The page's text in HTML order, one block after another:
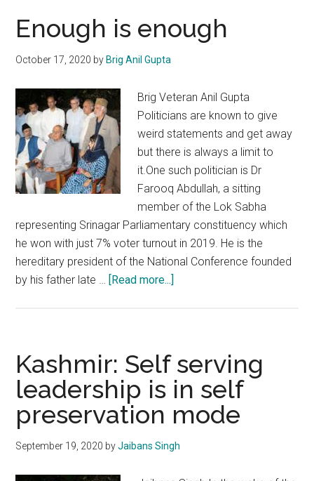
game
changer
and
Kashmir
Enough is enough
October 17, 2020 by Brig Anil Gupta
Brig Veteran Anil Gupta
Politicians are known to give
weird statements and get away
but there is always a limit to
it.One such politician is Dr
Farooq Abdullah, a sitting
member of the Lok Sabha
representing Srinagar Parliamentary constituency which
he won with just 7% voter turnout in 2019. He is the
hereditary president of the National Conference founded
by his father late … [Read more...]
Kashmir: Self serving
leadership is in self
preservation mode
September 19, 2020 byJaibans Singh